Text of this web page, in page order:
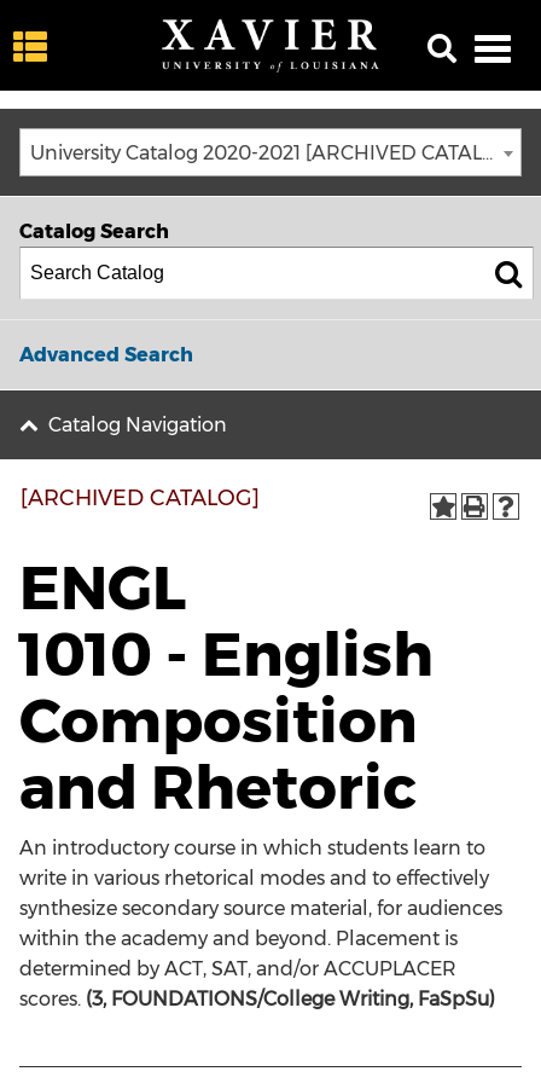
University Catalog 2020-2021 [ARCHIVED CATALOG]
Catalog Search
Advanced Search
Catalog Navigation
[ARCHIVED CATALOG]
ENGL
1010 - English
Composition
and Rhetoric
An introductory course in which students learn to
write in various rhetorical modes and to effectively
synthesize secondary source material, for audiences
within the academy and beyond. Placement is
determined by ACT, SAT, and/or ACCUPLACER
scores. (3, FOUNDATIONS/College Writing, FaSpSu)